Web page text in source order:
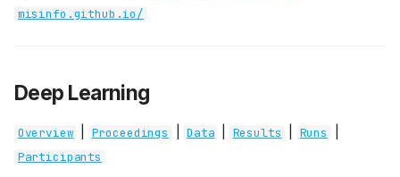
misinfo.github.io/
Deep Learning
Overview Proceedings Data Results Runs
Participants